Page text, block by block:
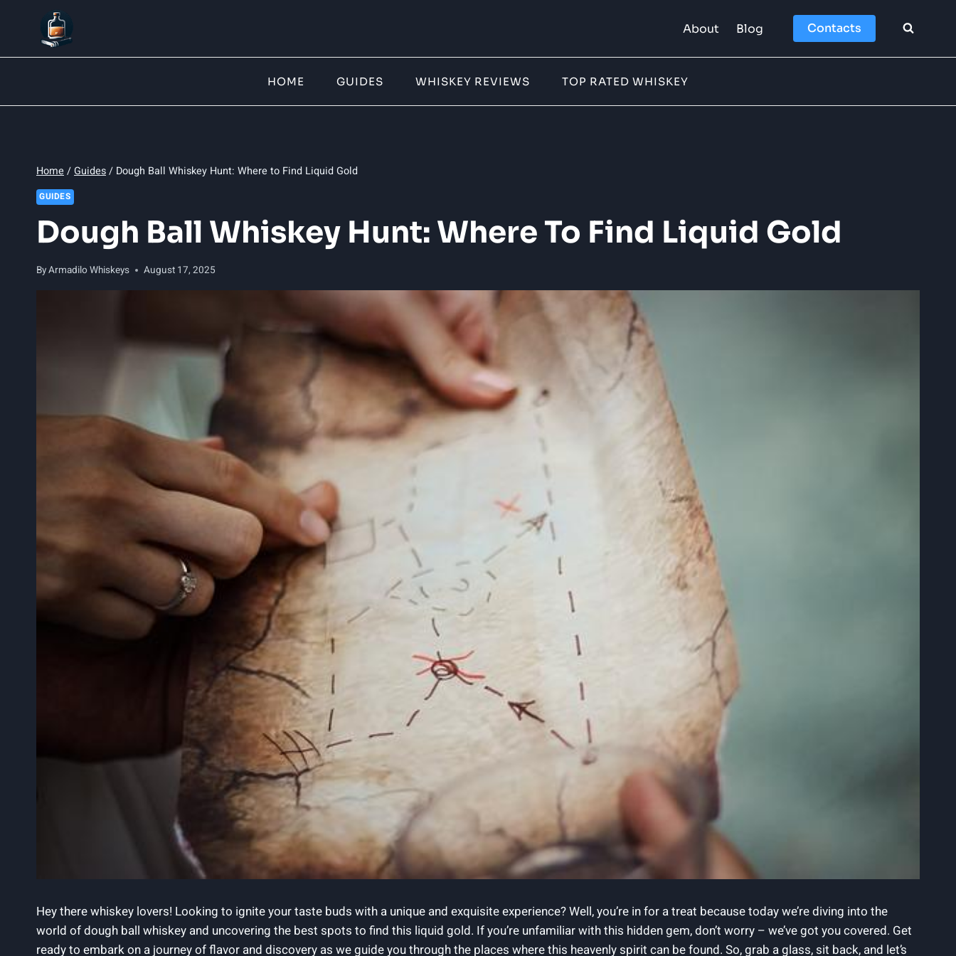
About Blog Contacts
HOME GUIDES WHISKEY REVIEWS TOP RATED WHISKEY
Home /Guides/ Dough Ball Whiskey Hunt: Where to Find Liquid Gold
GUIDES
Dough Ball Whiskey Hunt: Where To Find Liquid Gold
ByArmadilo Whiskeys August 17, 2025
Hey there whiskey lovers! Looking to ignite your taste buds with a unique and exquisite experience? Well, you’re in for a treat because today we’re diving into the
world of dough ball whiskey and uncovering the best spots to find this liquid gold. If you’re unfamiliar with this hidden gem, don’t worry – we’ve got you covered. Get
ready to embark on a journey of flavor and discovery as we guide you through the places where this heavenly spirit can be found. So, grab a glass, sit back, and let’s